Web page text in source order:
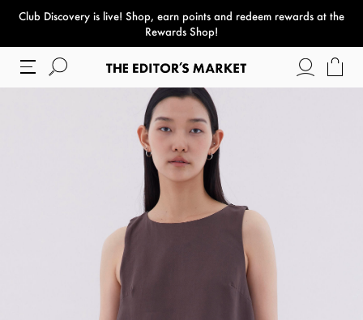
Club Discovery is live! Shop, earn points and redeem rewards at the
Rewards Shop!
paper bag